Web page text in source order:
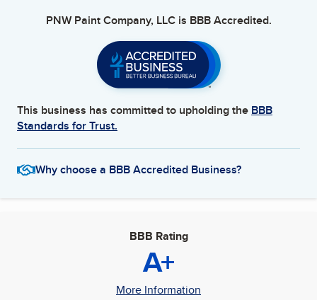
PNW Paint Company, LLCis BBB Accredited.
This business has committed to upholding the BBB
Standards for Trust.
Why choose a BBB Accredited Business?
BBB Rating
A+
More Information